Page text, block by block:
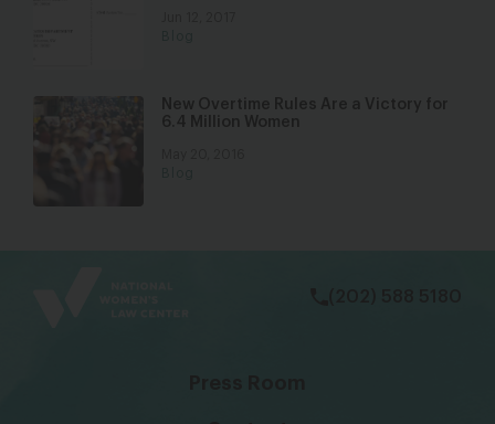
New Overtime Rules Are a Victory for
6.4 Million Women